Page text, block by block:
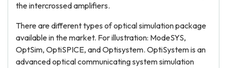
the intercrossed amplifiers.
There are different types of optical simulation package
available in the market. For illustration: ModeSYS,
OptSim, OptiSPICE, and Optisystem. OptiSystem is an
advanced optical communicating system simulation